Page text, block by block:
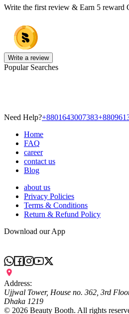
Write the first review & Earn 5 reward
Write a review
Popular Searches
Need Help?+8801643007383
Home
FAQ
career
contact us
Blog
about us
Privacy Policies
Terms & Conditions
Return & Refund Policy
Download our App
Address:
Ujjwal Tower, House no. 362, 3rd
Dhaka 1219
© 2026 Beauty Booth. All rights